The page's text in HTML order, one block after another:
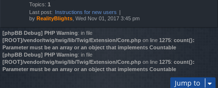
Topics: 1
Last post: Instructions for new users
by RealityBlights , Wed Nov 01, 2017 3:45 pm
[phpBB Debug] PHP Warning: in file
[ROOT]/vendor/twig/twig/lib/Twig/Extension/Core.php on line 1275: count():
Parameter must be an array or an object that implements Countable
[phpBB Debug] PHP Warning: in file
[ROOT]/vendor/twig/twig/lib/Twig/Extension/Core.php on line 1275: count():
Parameter must be an array or an object that implements Countable
Jump to